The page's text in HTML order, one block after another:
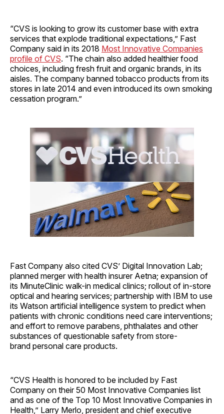
“CVS is looking to grow its customer base with extra
services that explode traditional expectations,” Fast
Company said in its 2018 Most Innovative Companies
profile of CVS. “The chain also added healthier food
choices, including fresh fruit and organic brands, in its
aisles. The company banned tobacco products from its
stores in late 2014 and even introduced its own smoking
cessation program.”
Fast Company also cited CVS’ Digital Innovation Lab;
planned merger with health insurer Aetna; expansion of
its MinuteClinic walk-in medical clinics; rollout of in-store
optical and hearing services; partnership with IBM to use
its Watson artificial intelligence system to predict when
patients with chronic conditions need care interventions;
and effort to remove parabens, phthalates and other
substances of questionable safety from store-
brand personal care products.
“CVS Health is honored to be included by Fast
Company on their 50 Most Innovative Companies list
and as one of the Top 10 Most Innovative Companies in
Health,” Larry Merlo, president and chief executive